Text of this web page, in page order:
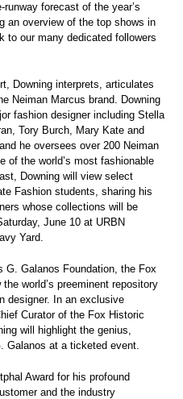
forecast of the year’s
an overview of the top shows in
to our many dedicated followers
Downing interprets, articulates
Neiman Marcus brand. Downing
fashion designer including Stella
Tory Burch, Mary Kate and
he oversees over 200 Neiman
of the world’s most fashionable
Downing will view select
Fashion students, sharing his
whose collections will be
June 10 at URBN
Yard.
G. Galanos Foundation, the Fox
world’s preeminent repository
designer. In an exclusive
Curator of the Fox Historic
will highlight the genius,
Galanos at a ticketed event.
Award for his profound
and the industry